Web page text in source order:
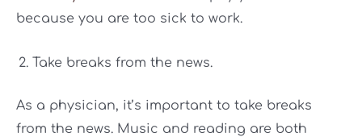
because you are too sick to work.
Take breaks from the news.
As a physician, it’s important to take breaks
from the news. Music and reading are both